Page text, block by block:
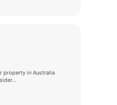
property in Australia